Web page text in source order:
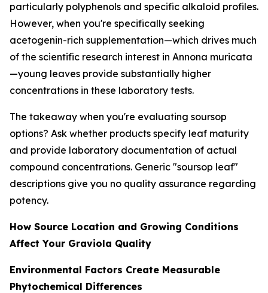
particularly polyphenols and specific alkaloid profiles.
However, when you're specifically seeking
acetogenin-rich supplementation—which drives much
of the scientific research interest in Annona muricata
—young leaves provide substantially higher
concentrations in these laboratory tests.
The takeaway when you're evaluating soursop
options? Ask whether products specify leaf maturity
and provide laboratory documentation of actual
compound concentrations. Generic "soursop leaf"
descriptions give you no quality assurance regarding
potency.
How Source Location and Growing Conditions
Affect Your Graviola Quality
Environmental Factors Create Measurable
Phytochemical Differences